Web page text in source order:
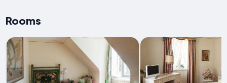
Rooms